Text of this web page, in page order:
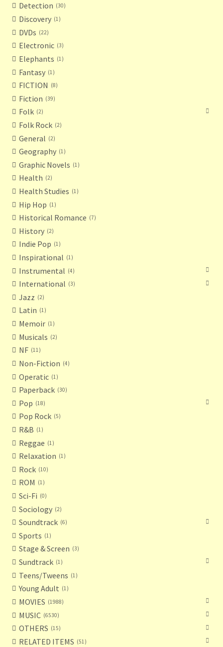
Detection 30
Discovery 1
DVDs 22
Electronic 3
Elephants 1
Fantasy 1
FICTION 8
Fiction 39
Folk 2
Folk Rock 2
General 2
Geography 1
Graphic Novels 1
Health 2
Health Studies 1
Hip Hop 1
Historical Romance 7
History 2
Indie Pop 1
Inspirational 1
Instrumental 4
International 3
Jazz 2
Latin 1
Memoir 1
Musicals 2
NF 11
Non-Fiction 4
Operatic 1
Paperback 30
Pop 18
Pop Rock 5
R&B 1
Reggae 1
Relaxation 1
Rock 10
ROM 1
Sci-Fi 0
Sociology 2
Soundtrack 6
Sports 1
Stage & Screen 3
Sundtrack 1
Teens/Tweens 1
Young Adult 1
MOVIES 1988
MUSIC 6530
OTHERS 15
RELATED ITEMS 51